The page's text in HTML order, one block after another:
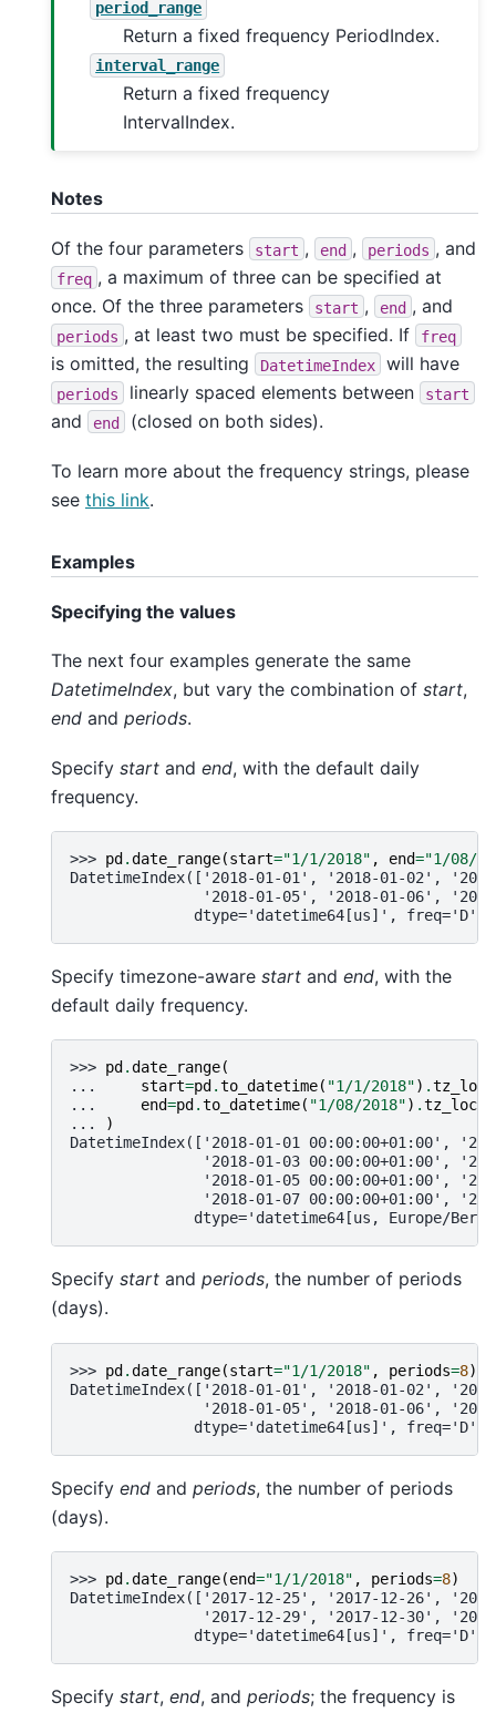
period_range
Return a fixed frequency PeriodIndex.
interval_range
Return a fixed frequency
IntervalIndex.
Notes
Of the four parameters start , end , periods , and
freq , a maximum of three can be specified at
once. Of the three parameters
start , end , and
periods , at least two must be specified. If freq
is omitted, the resulting DatetimeIndex will have
periods linearly spaced elements between start
and end (closed on both sides).
To learn more about the frequency strings, please
see this link.
Examples
Specifying the values
The next four examples generate the same
DatetimeIndex, but vary the combination of start,
end and periods.
Specify start and end, with the default daily
frequency.
>>> pd .date_range(start="1/1/2018" , end="1/08/
DatetimeIndex(['2018-01-01', '2018-01-02',
'2018-01-05', '2018-01-06',
              dtype='datetime64[us]', freq='D')
Specify timezone-aware start and end, with the
default daily frequency.
>>> pd .date_range(
...
start=pd .to_datetime( "1/1/2018") .
...
end=pd .to_datetime( "1/08/2018") .
...
)
DatetimeIndex(['2018-01-01 00:00:00+01:00',
'2018-01-03 00:00:00+01:00',
'2018-01-05 00:00:00+01:00',
'2018-01-07 00:00:00+01:00',
dtype='datetime64[us, Europe/
Specify start and periods, the number of periods
(days).
>>> pd .date_range(start="1/1/2018" , periods=8)
DatetimeIndex(['2018-01-01', '2018-01-02',
'2018-01-05', '2018-01-06',
              dtype='datetime64[us]', freq='D')
Specify end and periods, the number of periods
(days).
>>> pd .date_range(end="1/1/2018" , periods=8)
DatetimeIndex(['2017-12-25', '2017-12-26',
'2017-12-29', '2017-12-30',
              dtype='datetime64[us]', freq='D')
Specify start, end, and periods; the frequency is